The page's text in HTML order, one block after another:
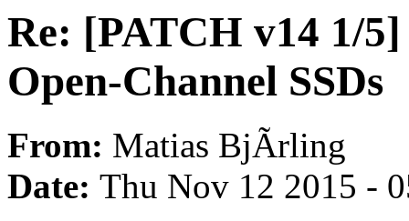
Re: [PATCH v14 1/
Open-Channel SSDs
From: Matias BjÃrling
Date: Thu Nov 12 2015 -